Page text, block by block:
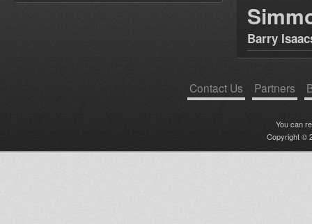
Barry
Contact Us Partners
You can
Copyright ©